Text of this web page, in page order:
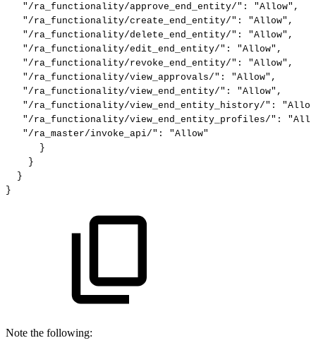
"/ra_functionality/approve_end_entity/" : "Allow" ,
"/ra_functionality/create_end_entity/" : "Allow" ,
"/ra_functionality/delete_end_entity/" : "Allow" ,
"/ra_functionality/edit_end_entity/" : "Allow" ,
"/ra_functionality/revoke_end_entity/" : "Allow" ,
"/ra_functionality/view_approvals/" : "Allow" ,
"/ra_functionality/view_end_entity/" : "Allow" ,
"/ra_functionality/view_end_entity_history/" :
"/ra_functionality/view_end_entity_profiles/" :
"/ra_master/invoke_api/" :
"Allow"
}
}
}
}
Note the following: